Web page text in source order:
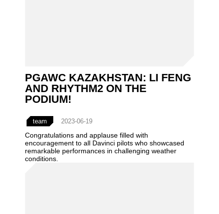
PGAWC KAZAKHSTAN: LI FENG
AND RHYTHM2 ON THE
PODIUM!
team 2023-06-19
Congratulations and applause filled with
encouragement to all Davinci pilots who showcased
remarkable performances in challenging weather
conditions.